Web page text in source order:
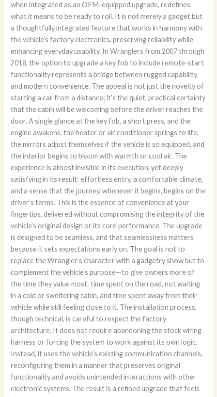
when integrated as an OEM-equipped upgrade, redefines
what it means to be ready to roll. It is not merely a gadget but
a thoughtfully integrated feature that works in harmony with
the vehicle’s factory electronics, preserving reliability while
enhancing everyday usability. In Wranglers from 2007 through
2018, the option to upgrade a key fob to include remote-start
functionality represents a bridge between rugged capability
and modern convenience. The appeal is not just the novelty of
starting a car from a distance; it’s the quiet, practical certainty
that the cabin will be welcoming before the driver reaches the
door. A single glance at the key fob, a short press, and the
engine awakens, the heater or air conditioner springs to life,
the mirrors adjust themselves if the vehicle is so equipped, and
the interior begins to bloom with warmth or cool air. The
experience is almost invisible in its execution, yet deeply
satisfying in its result: effortless entry, a comfortable climate,
and a sense that the journey, whenever it begins, begins on the
driver’s terms. This is the essence of convenience at your
fingertips, delivered without compromising the integrity of the
vehicle’s original design or its core performance. The upgrade
is designed to be seamless, and that seamlessness matters
because it sets expectations early on. The goal is not to
replace the Wrangler’s character with a gadgetry show but to
complement the vehicle’s purpose—to give owners more of
the time they value most: time spent on the road, not waiting
in a cold or sweltering cabin, and time spent away from their
vehicle while still feeling close to it. The installation process,
though technical, is careful to respect the factory
architecture. It does not require abandoning the stock wiring
harness or forcing the system to work against its own logic.
Instead, it uses the vehicle’s existing communication channels,
reconfiguring them in a manner that preserves original
functionality and avoids unintended interactions with other
electronic systems. The result is a refined upgrade that feels